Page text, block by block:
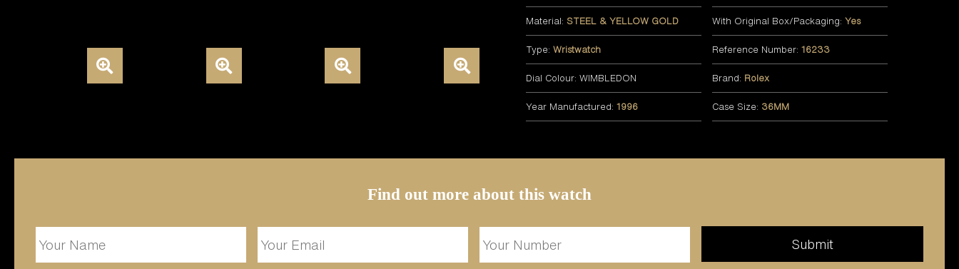
Material: STEEL & YELLOW GOLD
Type:Wristwatch
Dial Colour: WIMBLEDON
Year Manufactured:1996
With Original Box/Packaging: Yes
Reference Number: 16233
Brand: Rolex
Case Size: 36MM
Find out more about this watch